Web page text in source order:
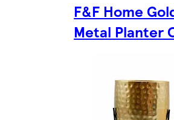
F&F Home
Metal Planter